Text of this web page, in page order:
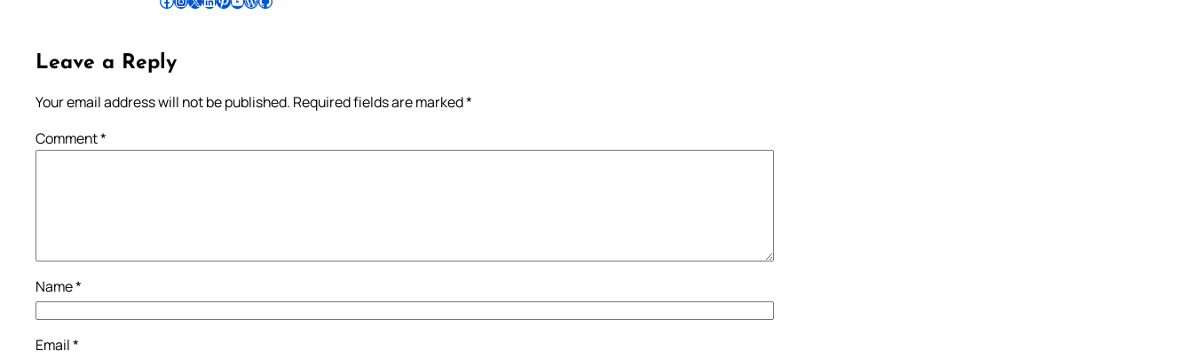
Leave a Reply
Your email address will not be published. Required fields are marked*
Comment*
Name*
Email*